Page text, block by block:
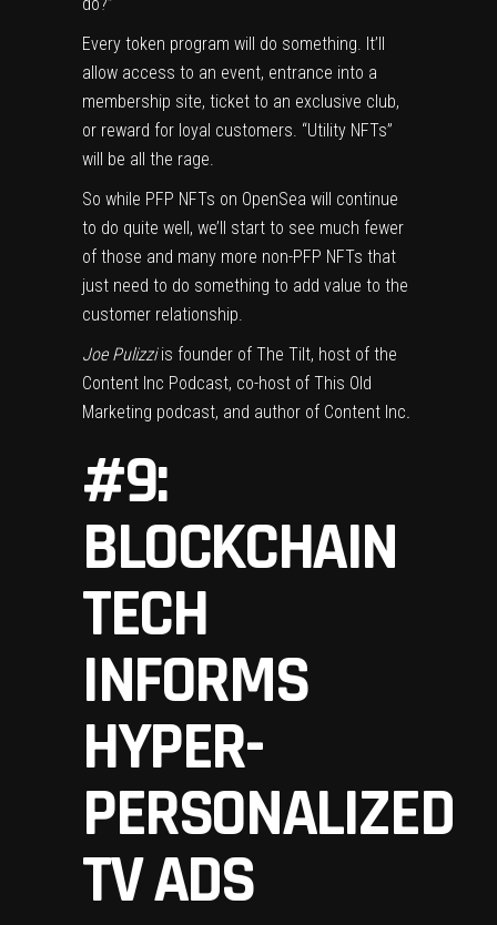
Every token program will do something. It’ll
allow access to an event, entrance into a
membership site, ticket to an exclusive club,
or reward for loyal customers. “Utility NFTs”
will be all the rage.
So while PFP NFTs on OpenSea will continue
to do quite well, we’ll start to see much fewer
of those and many more non-PFP NFTs that
just need to do something to add value to the
customer relationship.
Joe Pulizziis founder of The Tilt, host of the
Content Inc Podcast, co-host of This Old
Marketing podcast, and author of Content Inc.
#9:
BLOCKCHAIN
TECH
INFORMS
HYPER-
PERSONALIZED
TV ADS